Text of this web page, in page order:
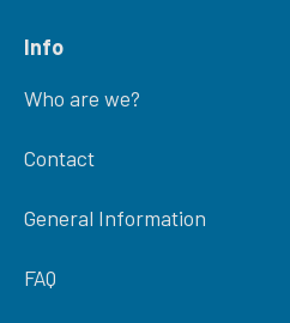
Info
Who are we?
Contact
General Information
FAQ